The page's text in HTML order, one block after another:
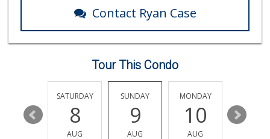
12 Reviews
Erewhon
Contact Ryan Case
Tour This Condo
14
SATURDAY
8
AUG
SUNDAY
9
AUG
MONDAY
10
AUG
11